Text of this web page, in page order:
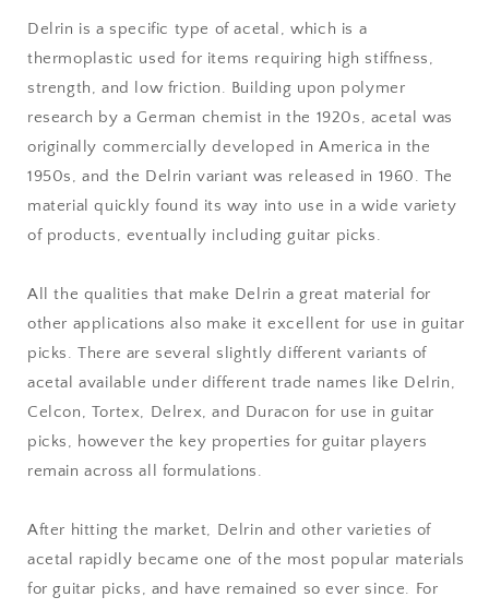
Delrin is a specific type of acetal, which is a
thermoplastic used for items requiring high stiffness,
strength, and low friction. Building upon polymer
research by a German chemist in the 1920s, acetal was
originally commercially developed in America in the
1950s, and the Delrin variant was released in 1960. The
material quickly found its way into use in a wide variety
of products, eventually including guitar picks.
All the qualities that make Delrin a great material for
other applications also make it excellent for use in guitar
picks. There are several slightly different variants of
acetal available under different trade names like Delrin,
Celcon, Tortex, Delrex, and Duracon for use in guitar
picks, however the key properties for guitar players
remain across all formulations.
After hitting the market, Delrin and other varieties of
acetal rapidly became one of the most popular materials
for guitar picks, and have remained so ever since. For